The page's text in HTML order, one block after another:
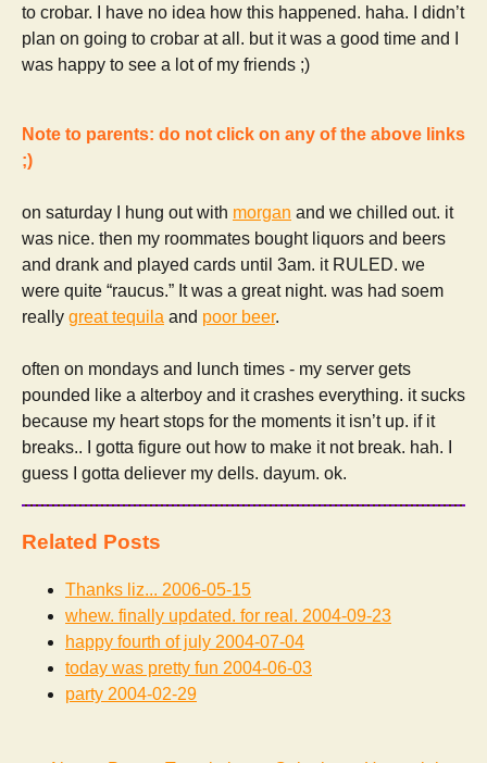
to crobar. I have no idea how this happened. haha. I didn’t
plan on going to crobar at all. but it was a good time and I
was happy to see a lot of my friends ;)
Note to parents: do not click on any of the above links
;)
on saturday I hung out with morgan and we chilled out. it
was nice. then my roommates bought liquors and beers
and drank and played cards until 3am. it RULED. we
were quite “raucus.” It was a great night. was had soem
really great tequila and poor beer.
often on mondays and lunch times - my server gets
pounded like a alterboy and it crashes everything. it sucks
because my heart stops for the moments it isn’t up. if it
breaks.. I gotta figure out how to make it not break. hah. I
guess I gotta deliever my dells. dayum. ok.
Related Posts
Thanks liz... 2006-05-15
whew. finally updated. for real. 2004-09-23
happy fourth of july 2004-07-04
today was pretty fun 2004-06-03
party 2004-02-29